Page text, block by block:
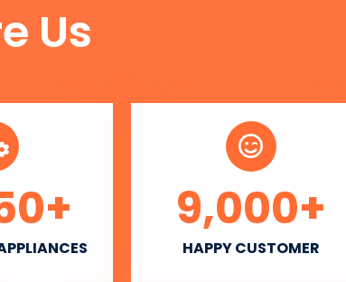
Us
+
HAPPY CUSTOMER
9,000+